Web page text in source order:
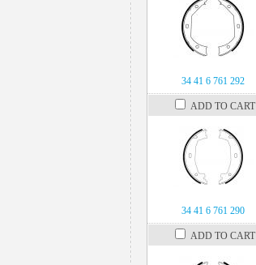
34 41 6 761 292
ADD TO CART
34 41 6 761 290
ADD TO CART